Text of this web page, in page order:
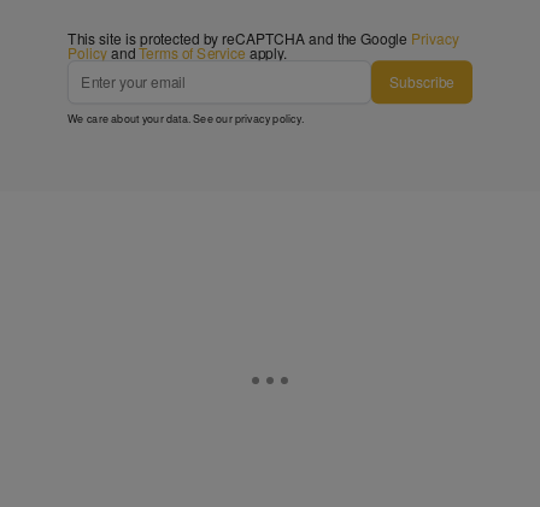
This site is protected by reCAPTCHA and the Google Privacy
PolicyandTerms of Service apply.
Subscribe
We care about your data. See ourprivacy policy.